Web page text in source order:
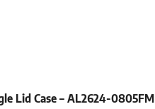
Lid Case – AL2624-0805FM